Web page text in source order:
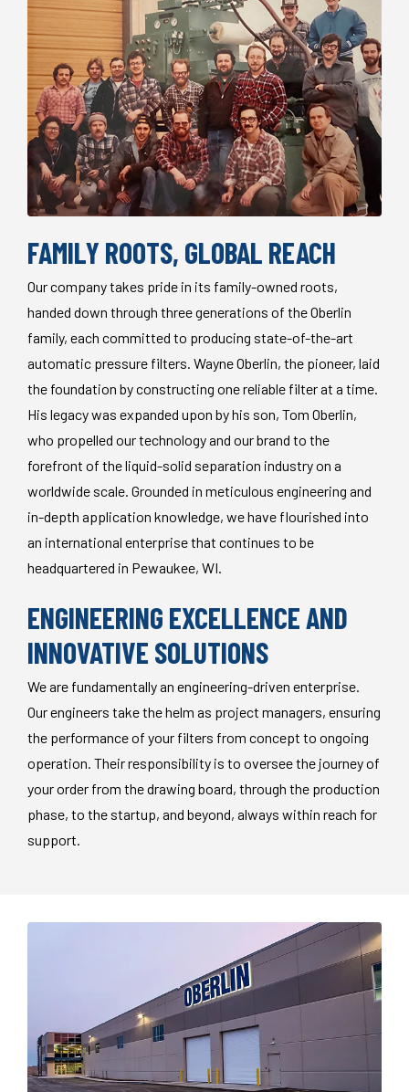
FAMILY ROOTS, GLOBAL REACH
Our company takes pride in its family-owned roots,
handed down through three generations of the Oberlin
family, each committed to producing state-of-the-art
automatic pressure filters. Wayne Oberlin, the pioneer, laid
the foundation by constructing one reliable filter at a time.
His legacy was expanded upon by his son, Tom Oberlin,
who propelled our technology and our brand to the
forefront of the liquid-solid separation industry on a
worldwide scale. Grounded in meticulous engineering and
in-depth application knowledge, we have flourished into
an international enterprise that continues to be
headquartered in Pewaukee, WI.
ENGINEERING EXCELLENCE AND
INNOVATIVE SOLUTIONS
We are fundamentally an engineering-driven enterprise.
Our engineers take the helm as project managers, ensuring
the performance of your filters from concept to ongoing
operation. Their responsibility is to oversee the journey of
your order from the drawing board, through the production
phase, to the startup, and beyond, always within reach for
support.